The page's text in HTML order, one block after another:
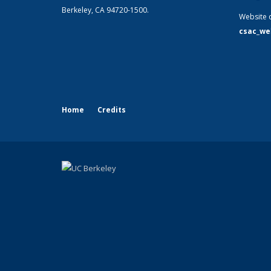
Berkeley, CA 94720-1500.
Website
Home Credits